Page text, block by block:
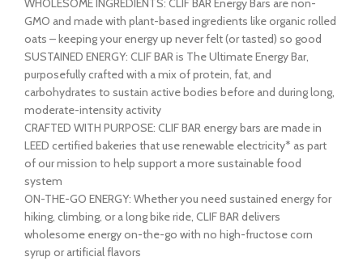
WHOLESOME INGREDIENTS: CLIF BAR Energy Bars are non-
GMO and made with plant-based ingredients like organic rolled
oats – keeping your energy up never felt (or tasted) so good
SUSTAINED ENERGY: CLIF BAR is The Ultimate Energy Bar,
purposefully crafted with a mix of protein, fat, and
carbohydrates to sustain active bodies before and during long,
moderate-intensity activity
CRAFTED WITH PURPOSE: CLIF BAR energy bars are made in
LEED certified bakeries that use renewable electricity* as part
of our mission to help support a more sustainable food
system
ON-THE-GO ENERGY: Whether you need sustained energy for
hiking, climbing, or a long bike ride, CLIF BAR delivers
wholesome energy on-the-go with no high-fructose corn
syrup or artificial flavors